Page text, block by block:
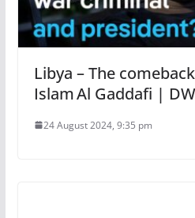
Libya – The
Islam Al Gaddafi |
24 August 2024, 9:35 pm